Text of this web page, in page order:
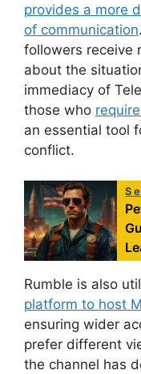
provides a more
of communication
followers receive
about the
immediacy of
those who
an essential tool
conflict.
Rumble is also
platform to host
ensuring wider
prefer different
the channel has